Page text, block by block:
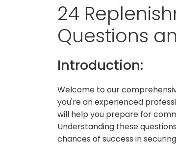
24
Questions
Introduction:
Welcome to our
you're an experienced
will help you prepare for
Understanding these
chances of success in